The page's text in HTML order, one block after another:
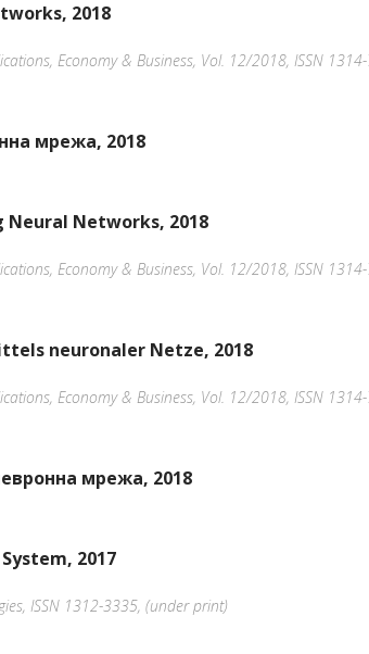
2018
Economy & Business, Vol. 12/2018, ISSN
мрежа, 2018
Neural Networks, 2018
Economy & Business, Vol. 12/2018, ISSN
neuronaler Netze, 2018
Economy & Business, Vol. 12/2018, ISSN
мрежа, 2018
2017
ISSN 1312-3335, (under print)